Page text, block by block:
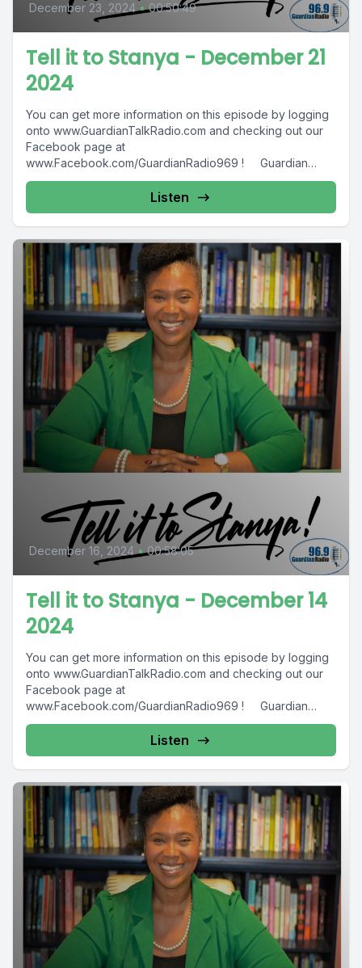
December 23, 2024 • 00:50:49
Tell it to Stanya - December 21
2024
You can get more information on this episode by logging
onto www.GuardianTalkRadio.com and checking out our
Facebook page at
www.Facebook.com/GuardianRadio969 ! Guardian
Radio providing...
Listen
December 16, 2024 • 00:58:05
Tell it to Stanya - December 14
2024
You can get more information on this episode by logging
onto www.GuardianTalkRadio.com and checking out our
Facebook page at
www.Facebook.com/GuardianRadio969 ! Guardian
Radio providing...
Listen